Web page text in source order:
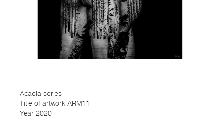
Acacia series
Title of artwork ARM11
Year 2020